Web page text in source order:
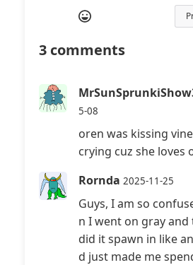
3 comments
5-08
oren was kissing
crying cuz she loves
Rornda 2025-11-25
Guys, I am so
n I went on gray
did it spawn in like
d just made me